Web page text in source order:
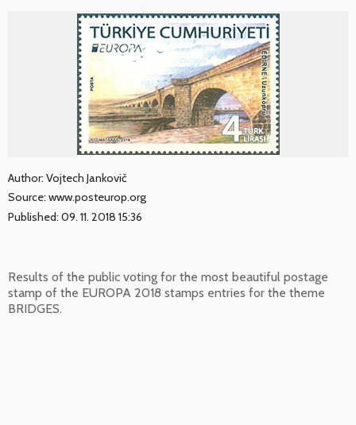
Author: Vojtech Jankovič
Source: www.posteurop.org
Published: 09. 11. 2018 15:36
Results of the public voting for the most beautiful postage
stamp of the EUROPA 2018 stamps entries for the theme
BRIDGES.